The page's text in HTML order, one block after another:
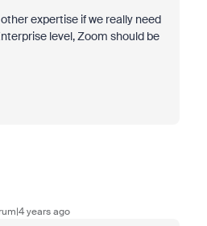
expertise if we really need
level, Zoom should be
years ago